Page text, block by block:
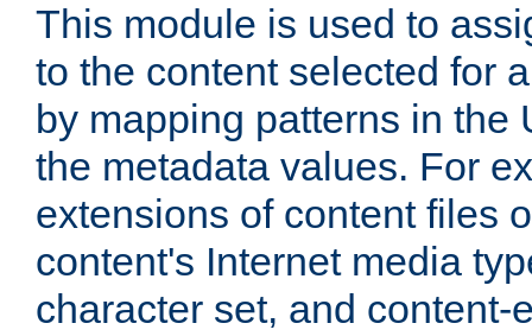
This module is used to
to the content selected for
by mapping patterns in the
the metadata values. For
extensions of content files
content's Internet media
character set, and content-